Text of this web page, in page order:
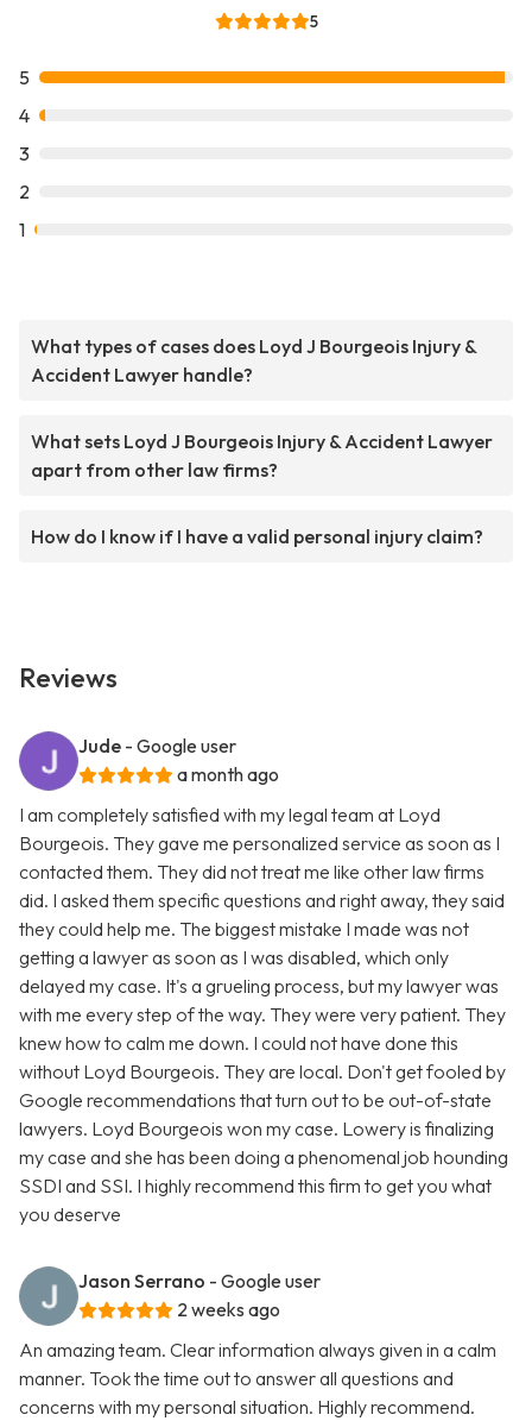
5
5
4
3
2
1
What types of cases does Loyd J Bourgeois Injury &
Accident Lawyer handle?
What sets Loyd J Bourgeois Injury & Accident Lawyer
apart from other law firms?
How do I know if I have a valid personal injury claim?
Reviews
Jude - Google user
a month ago
I am completely satisfied with my legal team at Loyd
Bourgeois. They gave me personalized service as soon as I
contacted them. They did not treat me like other law firms
did. I asked them specific questions and right away, they said
they could help me. The biggest mistake I made was not
getting a lawyer as soon as I was disabled, which only
delayed my case. It's a grueling process, but my lawyer was
with me every step of the way. They were very patient. They
knew how to calm me down. I could not have done this
without Loyd Bourgeois. They are local. Don't get fooled by
Google recommendations that turn out to be out-of-state
lawyers. Loyd Bourgeois won my case. Lowery is finalizing
my case and she has been doing a phenomenal job hounding
SSDI and SSI. I highly recommend this firm to get you what
you deserve
Jason Serrano - Google user
2 weeks ago
An amazing team. Clear information always given in a calm
manner. Took the time out to answer all questions and
concerns with my personal situation. Highly recommend.